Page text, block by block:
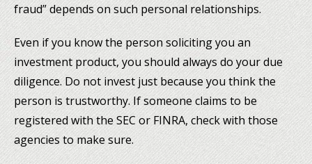
fraud” depends on such personal relationships.
Even if you know the person soliciting you an
investment product, you should always do your due
diligence. Do not invest just because you think the
person is trustworthy. If someone claims to be
registered with the SEC or FINRA, check with those
agencies to make sure.